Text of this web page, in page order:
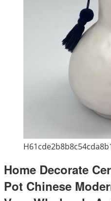
Home Decorate
Pot Chinese